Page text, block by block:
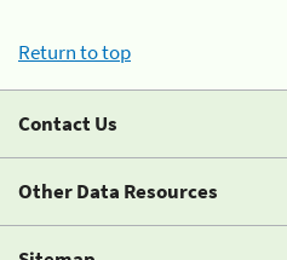
Return to top
Contact Us
Other Data Resources